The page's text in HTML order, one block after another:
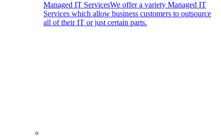
Managed IT ServicesWe offer a variety Managed IT
Services which allow business customers to outsource
all of their IT or just certain parts.